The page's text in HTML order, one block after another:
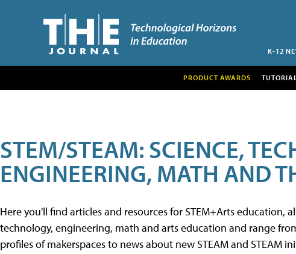
K-12
PRODUCT AWARDS
STEM/STEAM: SCIENCE,
ENGINEERING, MATH AND
Here you'll find articles and resources for STEM+Arts education,
technology, engineering, math and arts education and range
profiles of makerspaces to news about new STEAM and STEAM